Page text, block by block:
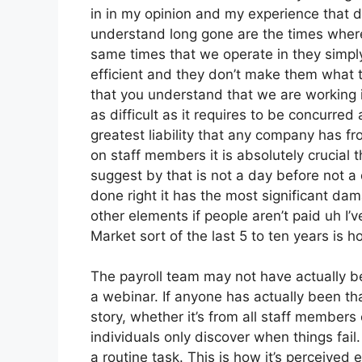
in in my opinion and my experience that
understand long gone are the times
same times that we operate in they
efficient and they don’t make them
that you understand that we are
as difficult as it requires to be
greatest liability that any company has
on staff members it is absolutely crucial
suggest by that is not a day before not
done right it has the most significant
other elements if people aren’t paid uh
Market sort of the last 5 to ten years is
The payroll team may not have actually
a webinar. If anyone has actually been
story, whether it’s from all staff
individuals only discover when things
a routine task. This is how it’s